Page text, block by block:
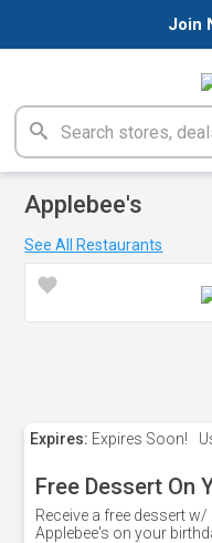
Join
Applebee's
See All Restaurants
Expires: Expires Soon!
Free Dessert On
Receive a free dessert
Applebee's on your